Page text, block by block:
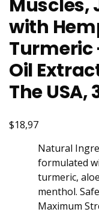
Muscles,
with
Turmeric
Oil
The USA,
$18,97
Natural
formulated
turmeric,
menthol.
Maximum